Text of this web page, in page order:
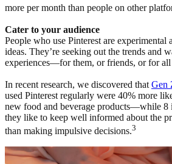
more per month than people on other
Cater to your audience
People who use Pinterest are experimental
ideas. They’re seeking out the trends and
experiences—for them, or friends, or for
In recent research, we discovered that Gen
used Pinterest regularly were 40% more
new food and beverage products—while 8
they like to keep well informed about the
than making impulsive decisions.3